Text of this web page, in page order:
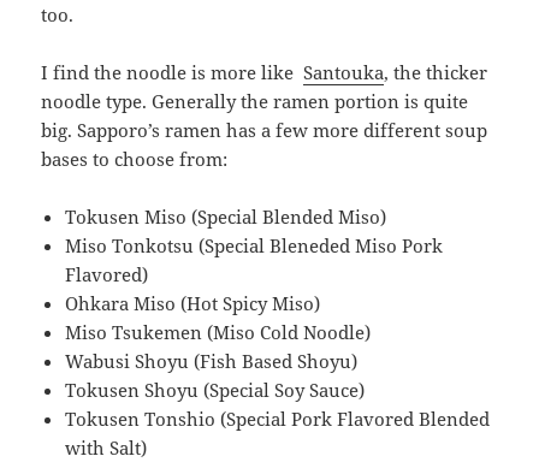
too.
I find the noodle is more likeSantouka, the thicker
noodle type. Generally the ramen portion is quite
big. Sapporo’s ramen has a few more different soup
bases to choose from:
Tokusen Miso (Special Blended Miso)
Miso Tonkotsu (Special Bleneded Miso Pork
Flavored)
Ohkara Miso (Hot Spicy Miso)
Miso Tsukemen (Miso Cold Noodle)
Wabusi Shoyu (Fish Based Shoyu)
Tokusen Shoyu (Special Soy Sauce)
Tokusen Tonshio (Special Pork Flavored Blended
with Salt)